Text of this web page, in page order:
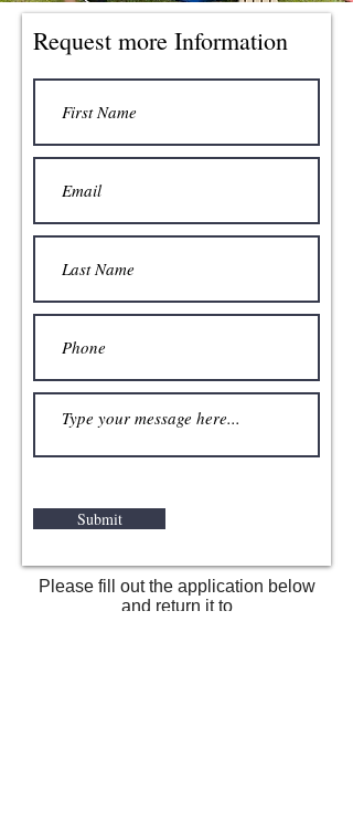
Request more Information
Submit
Please fill out the application below
and return it to